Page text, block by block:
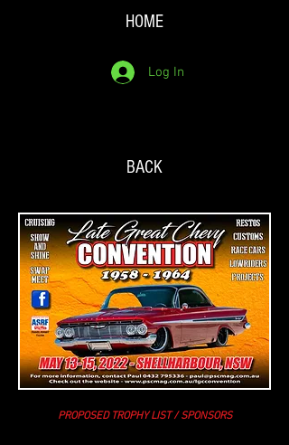
HOME
Log In
BACK
PROPOSED TROPHY LIST / SPONSORS